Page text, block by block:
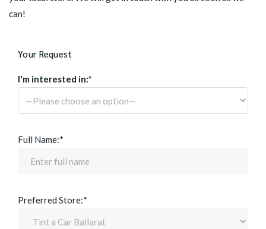
can!
Your Request
I'm interested in:*
Full Name:*
Preferred Store:*